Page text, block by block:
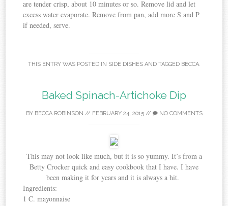
are tender crisp, about 10 minutes or so. Remove lid and let
excess water evaporate. Remove from pan, add more S and P
if needed, serve.
THIS ENTRY WAS POSTED IN SIDE DISHESAND TAGGED BECCA.
Baked Spinach-Artichoke Dip
BY BECCA ROBINSON // FEBRUARY 24, 2015// NO COMMENTS
This may not look like much, but it is so yummy. It’s from a
Betty Crocker quick and easy cookbook that I have. I have
been making it for years and it is always a hit.
Ingredients:
1 C. mayonnaise